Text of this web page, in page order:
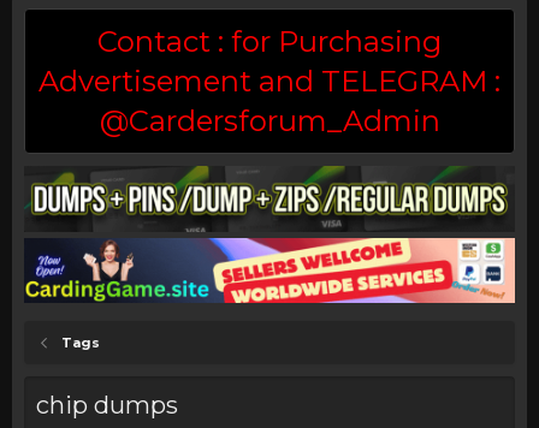
Contact : for Purchasing
Advertisement and TELEGRAM :
@Cardersforum_Admin
Tags
chip dumps